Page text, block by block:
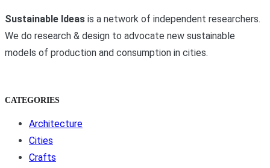
Sustainable Ideas is a network of independent researchers.
We do research & design to advocate new sustainable
models of production and consumption in cities.
CATEGORIES
Architecture
Cities
Crafts